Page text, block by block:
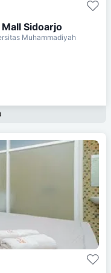
Sidoarjo
Muhammadiyah